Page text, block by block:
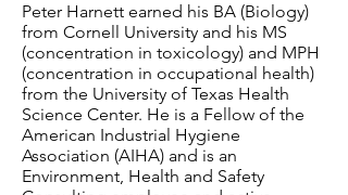
Peter Harnett earned his BA (Biology)
from Cornell University and his MS
(concentration in toxicology) and MPH
(concentration in occupational health)
from the University of Texas Health
Science Center. He is a Fellow of the
American Industrial Hygiene
Association (AIHA) and is an
Environment, Health and Safety